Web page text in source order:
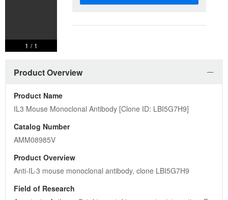
1 / 1
Product Overview
Product Name
IL3 Mouse Monoclonal Antibody [Clone ID: LBI5G7H9]
Catalog Number
AMM08985V
Product Overview
Anti-IL-3 mouse monoclonal antibody, clone LBI5G7H9
Field of Research